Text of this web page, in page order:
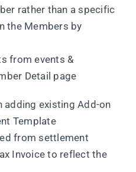
rather than a specific
the Members by
from events &
Detail page
adding existing Add-on
Template
from settlement
Invoice to reflect the